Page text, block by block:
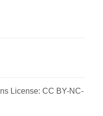
License: CC BY-NC-